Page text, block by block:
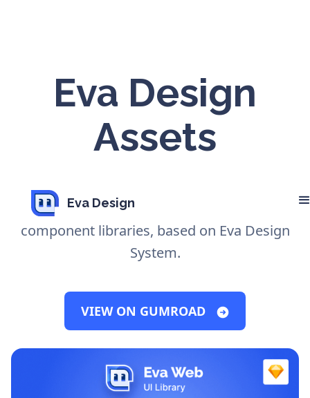
Eva Design
Assets
Design Assets easily adaptable to your
brand. Available for Sketch and Figma
component libraries, based on Eva Design
System.
VIEW ON GUMROAD
Eva Design